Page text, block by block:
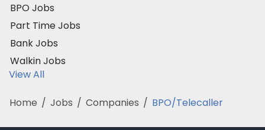
BPO Jobs
Part Time Jobs
Bank Jobs
Walkin Jobs
View All
Home / Jobs / Companies / BPO/Telecaller